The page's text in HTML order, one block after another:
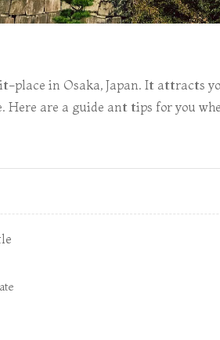
place in Osaka, Japan. It attracts
Here are a guide ant tips for you